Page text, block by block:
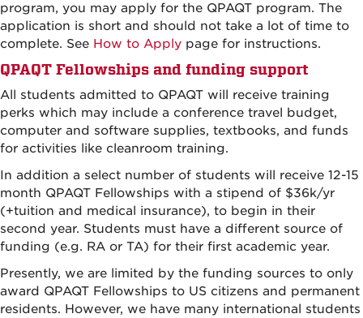
program, you may apply for the QPAQT program. The
application is short and should not take a lot of time to
complete. See How to Apply page for instructions.
QPAQT Fellowships and funding support
All students admitted to QPAQT will receive training
perks which may include a conference travel budget,
computer and software supplies, textbooks, and funds
for activities like cleanroom training.
In addition a select number of students will receive 12-15
month QPAQT Fellowships with a stipend of $36k/yr
(+tuition and medical insurance), to begin in their
second year. Students must have a different source of
funding (e.g. RA or TA) for their first academic year.
Presently, we are limited by the funding sources to only
award QPAQT Fellowships to US citizens and permanent
residents. However, we have many international students